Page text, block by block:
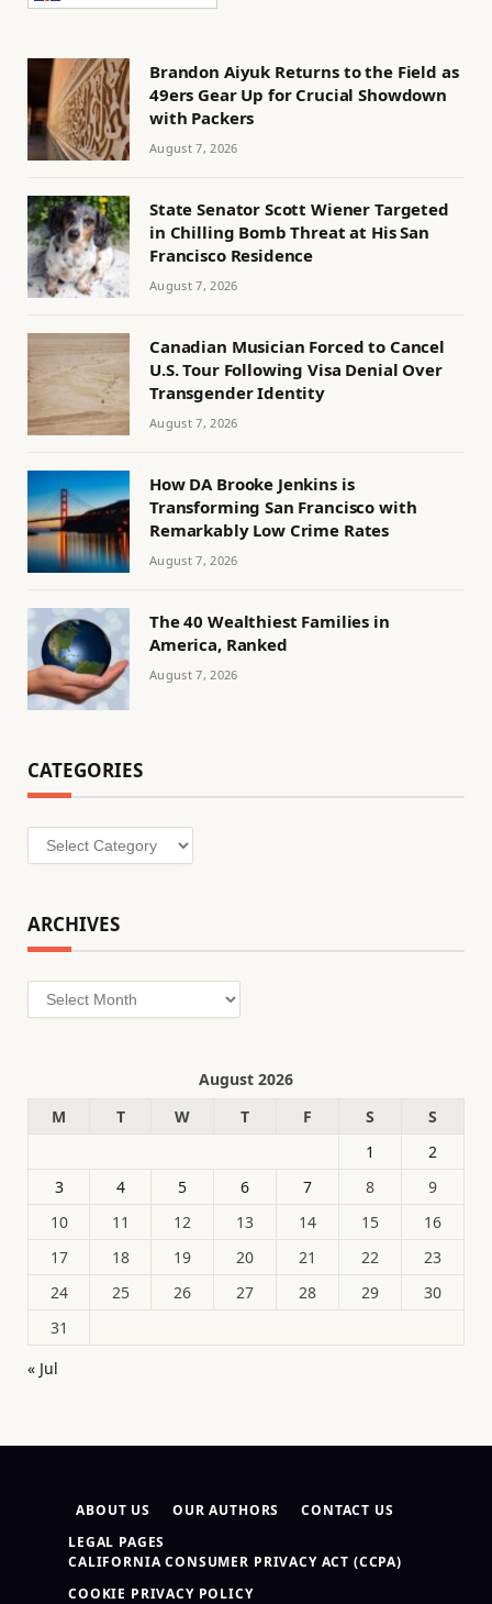
Brandon Aiyuk Returns to the Field as
49ers Gear Up for Crucial Showdown
with Packers
August 7, 2026
State Senator Scott Wiener Targeted
in Chilling Bomb Threat at His San
Francisco Residence
August 7, 2026
Canadian Musician Forced to Cancel
U.S. Tour Following Visa Denial Over
Transgender Identity
August 7, 2026
How DA Brooke Jenkins is
Transforming San Francisco with
Remarkably Low Crime Rates
August 7, 2026
The 40 Wealthiest Families in
America, Ranked
August 7, 2026
CATEGORIES
Categories
ARCHIVES
Archives
August 2026
M
T W T F S
S
1
2
3
4 5 6 7 8
9
10
11 12 13 14 15
16
17
18 19 20 21 22
23
24
25 26 27 28 29
30
31
« Jul
ABOUT US OUR AUTHORS
CONTACT US
LEGAL PAGES
CALIFORNIA CONSUMER PRIVACY ACT (CCPA)
COOKIE PRIVACY POLICY